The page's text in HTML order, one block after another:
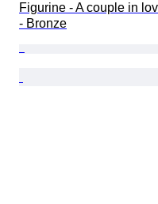
Figurine - A couple in
- Bronze